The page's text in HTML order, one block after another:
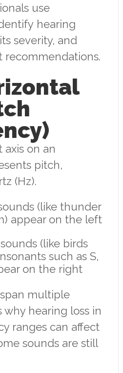
use
hearing
severity, and
on an
pitch,
(Hz).
(like thunder
appear on the left
(like birds
such as S,
on the right
multiple
why hearing loss in
ranges can affect
sounds are still